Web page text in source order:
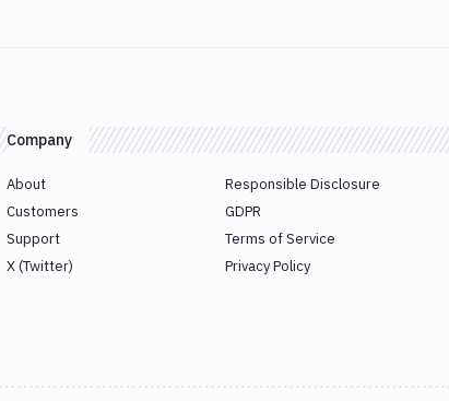
Company
About
Customers
Support
X (Twitter)
Responsible Disclosure
GDPR
Terms of Service
Privacy Policy